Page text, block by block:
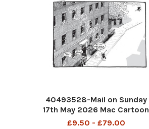
40493528-Mail on Sunday
17th May 2026 Mac Cartoon
P4 MAC Is it a bird? Is it a
£9.50 - £79.00